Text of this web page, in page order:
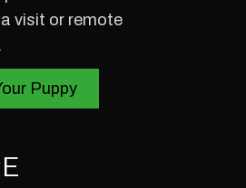
visit or remote
Puppy